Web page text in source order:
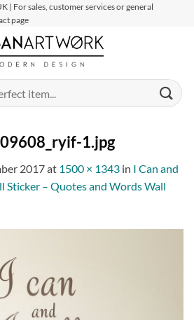
| For sales, customer services or general
page
1.jpg
2017at 1500 × 1343 in I Can and
– Quotes and Words Wall